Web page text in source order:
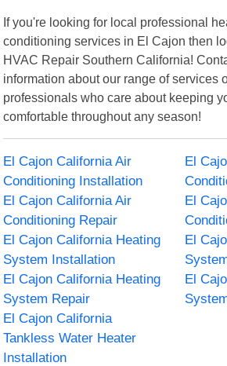
If you're looking for local professional
conditioning services in El Cajon then
HVAC Repair Southern California!
information about our range of services
professionals who care about keeping
comfortable throughout any season!
El Cajon California Air
Conditioning Installation
El
El Cajon California Air
Conditioning Repair
El
El Cajon California Heating
System Installation
El
El Cajon California Heating
System Repair
El
El Cajon California
Tankless Water Heater
Installation